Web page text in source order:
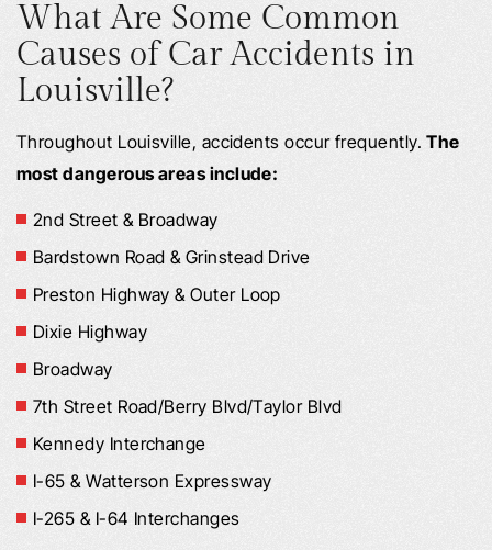
What Are Some Common
Causes of Car Accidents in
Louisville?
Throughout Louisville, accidents occur frequently.The
most dangerous areas include:
2nd Street & Broadway
Bardstown Road & Grinstead Drive
Preston Highway & Outer Loop
Dixie Highway
Broadway
7th Street Road/Berry Blvd/Taylor Blvd
Kennedy Interchange
I-65 & Watterson Expressway
I-265 & I-64 Interchanges